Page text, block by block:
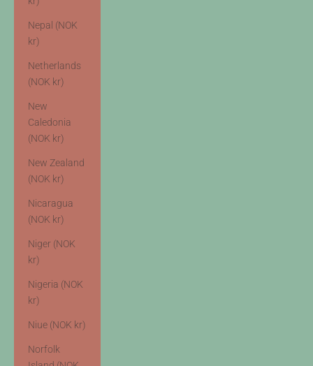
Nepal (NOK
kr)
Netherlands
(NOK kr)
New
Caledonia
(NOK kr)
New Zealand
(NOK kr)
Nicaragua
(NOK kr)
Niger (NOK
kr)
Nigeria (NOK
kr)
Niue (NOK kr)
Norfolk